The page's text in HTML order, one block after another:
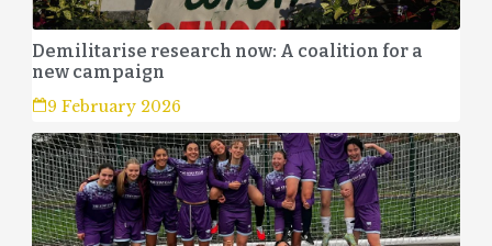
Demilitarise research now: A coalition for a
new campaign
9 February 2026